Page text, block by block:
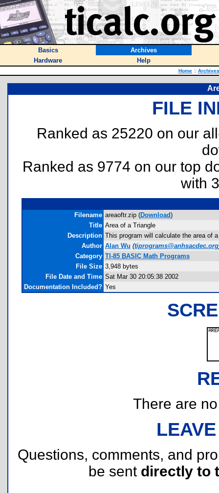
Basics
Archives
Hardware
Help
Home :: Archives
FILE
Ranked as 25220 on our
Ranked as 9774 on our top
with
Filename areaoftr.zip (Download)
Title Area of a Triangle
Description This program will calculate the area of
Author Alan Wu (tiprograms@anhsacdec.org
Category TI-85 BASIC Math Programs
File Size 3,948 bytes
File Date and Time Sat Mar 30 20:05:38 2002
Documentation Included? Yes
There are
Questions, comments, and
be sent directly to